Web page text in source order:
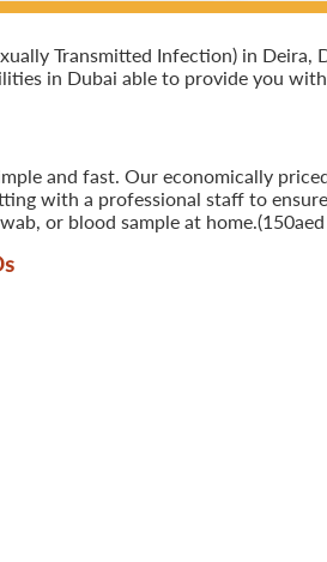
Transmitted Infection) in Deira,
in Dubai able to provide you with
and fast. Our economically
with a professional staff to
or blood sample at
s